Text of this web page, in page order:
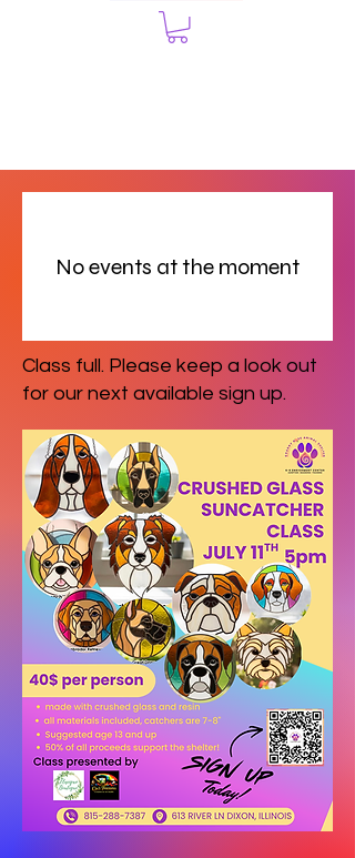
No events at the moment
Class full. Please keep a look out
for our next available sign up.